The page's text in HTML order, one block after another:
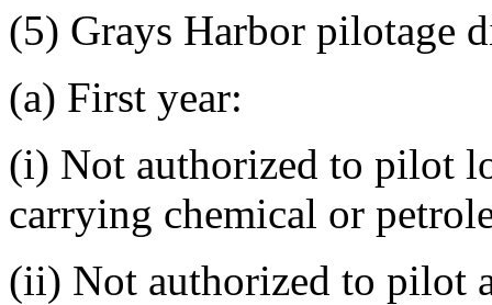
(5) Grays Harbor pilotage
(a) First year:
(i) Not authorized to pilot
carrying chemical or
(ii) Not authorized to pilot